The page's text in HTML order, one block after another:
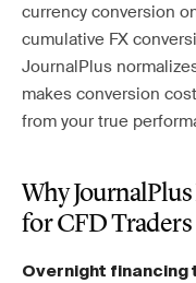
currency conversion
cumulative FX
JournalPlus
makes conversion
from your true
Why
for CFD Traders
Overnight financing